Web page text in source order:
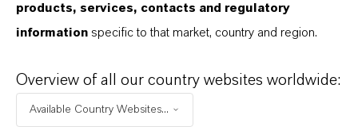
partially reducing the organic pigment content
in a filament formulation by means of iron
products, services, contacts and regulatory
information specific to that market, country and region.
Overview of all our country websites worldwide:
Available Country Websites...